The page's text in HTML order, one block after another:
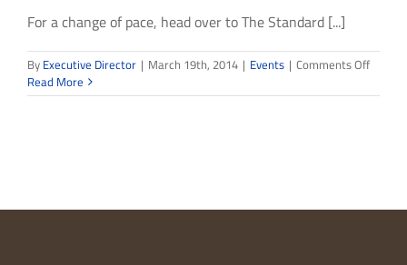
For a change of pace, head over to The Standard [...]
By Executive Director | March 19th, 2014 | Events | Comments Offon
the
Read More